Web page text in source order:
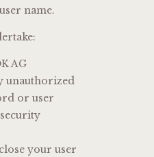
name.
AG
unauthorized
or user
your user